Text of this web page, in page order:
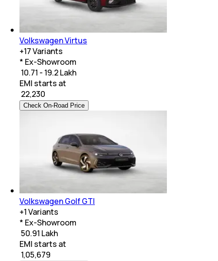
Volkswagen Virtus
+17Variants
* Ex-Showroom
₹ 10.71 - 19.2 Lakh
EMI starts at
22,230
Check On-Road Price
Volkswagen Golf GTI
+1Variants
* Ex-Showroom
₹ 50.91 Lakh
EMI starts at
1,05,679